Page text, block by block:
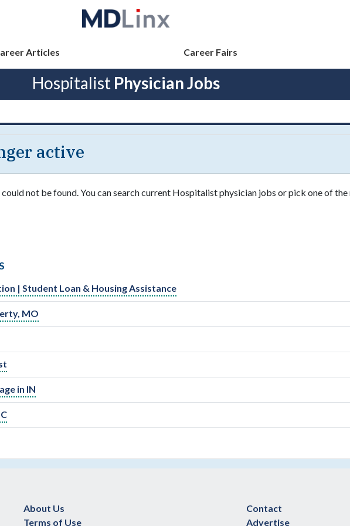
Articles Career Fairs
Hospitalist Physician Jobs
active
not be found. You can search current Hospitalist physician jobs or pick one of
| Student Loan & Housing Assistance
MO
in IN
About Us
Terms of Use
Contact
Advertise